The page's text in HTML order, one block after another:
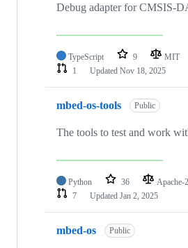
Debug adapter for CMSIS-
TypeScript 9 MIT
1
Updated Nov 18, 2025
mbed-os-tools Public
The tools to test and work
Python 36 Apache-
7
Updated Jan 2, 2025
mbed-os Public